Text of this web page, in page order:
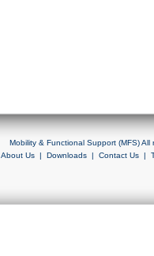
Mobility & Functional Support (MFS)
About Us| Downloads| Contact Us|